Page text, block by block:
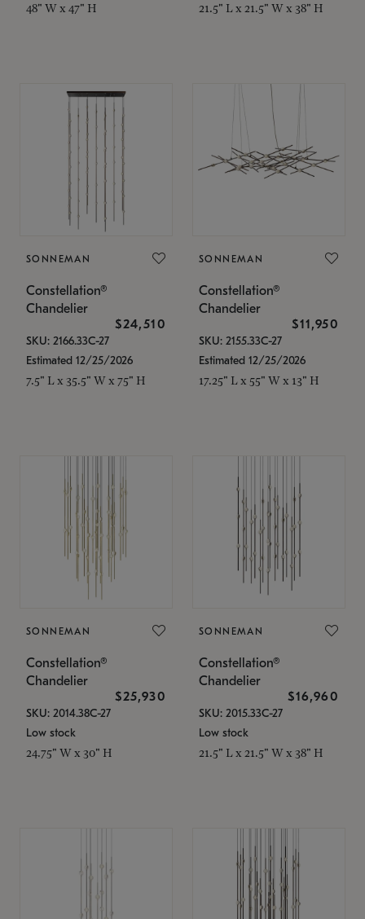
48" W x 47" H 21.5" L x 21.5" W x 38" H
SONNEMAN
Constellation®
Chandelier
$24,510
SKU: 2166.33C-27
Estimated 12/25/2026
7.5" L x 35.5" W x 75" H
SONNEMAN
Constellation®
Chandelier
$11,950
SKU: 2155.33C-27
Estimated 12/25/2026
17.25" L x 55" W x 13" H
SONNEMAN
Constellation®
Chandelier
$25,930
SKU: 2014.38C-27
Low stock
24.75" W x 30" H
SONNEMAN
Constellation®
Chandelier
$16,960
SKU: 2015.33C-27
Low stock
21.5" L x 21.5" W x 38" H